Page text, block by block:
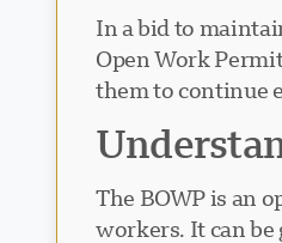
In a bid to
Open Work
them to continue
The BOWP is an
workers. It can